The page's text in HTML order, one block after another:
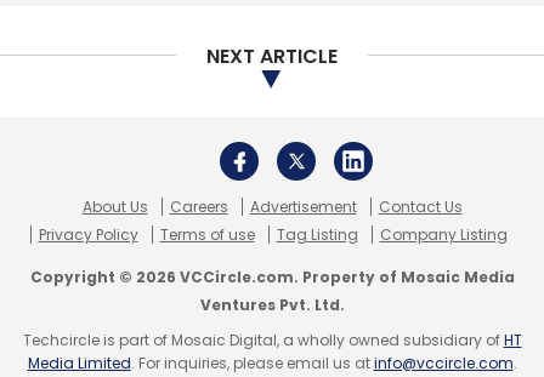
Satish Kumar Gupta
NEXT ARTICLE
About Us Careers Advertisement
Contact Us
Privacy Policy
Terms of use Tag Listing Company Listing
Copyright © 2026 VCCircle.com. Property of Mosaic Media
Ventures Pvt. Ltd.
Techcircle is part of Mosaic Digital, a wholly owned subsidiary ofHT
Media Limited. For inquiries, please email us atinfo@vccircle.com.